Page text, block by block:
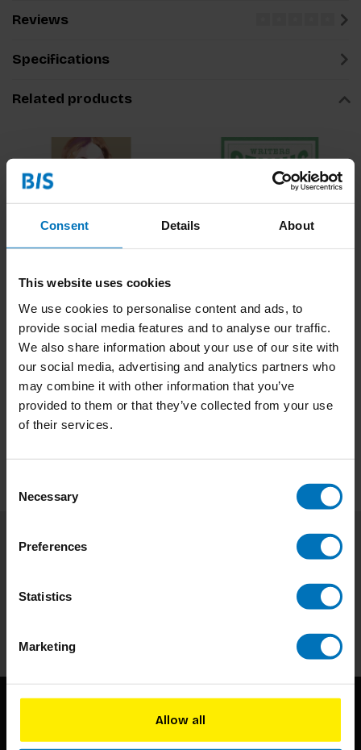
Consent Details About
This website uses cookies
We use cookies to personalise content and ads, to
provide social media features and to analyse our traffic.
We also share information about your use of our site with
our social media, advertising and analytics partners who
may combine it with other information that you’ve
provided to them or that they’ve collected from your use
of their services.
Selection
Necessary
Preferences
Statistics
Marketing
Allow all
Reviews
Specifications
Related products
€18,99Incl. tax €13,99Incl. tax